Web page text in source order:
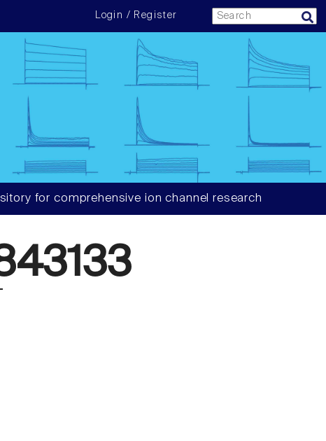
Login / Register
for comprehensive ion channel research